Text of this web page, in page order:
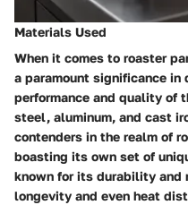
Materials Used
When it comes to roaster
a paramount significance
performance and quality of
steel, aluminum, and cast
contenders in the realm of
boasting its own set of
known for its durability and
longevity and even heat